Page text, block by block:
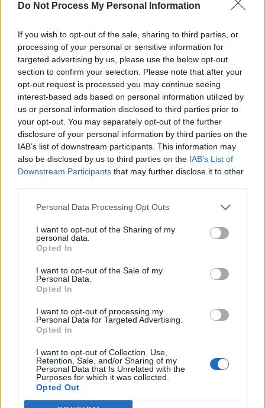
Do Not Process My Personal Information
If you wish to opt-out of the sale, sharing to third parties, or
processing of your personal or sensitive information for
targeted advertising by us, please use the below opt-out
section to confirm your selection. Please note that after your
opt-out request is processed you may continue seeing
interest-based ads based on personal information utilized by
us or personal information disclosed to third parties prior to
your opt-out. You may separately opt-out of the further
disclosure of your personal information by third parties on the
IAB’s list of downstream participants. This information may
also be disclosed by us to third parties on the IAB’s List of
Downstream Participants that may further disclose it to other
Personal Data Processing Opt Outs
I want to opt-out of the Sharing of my
personal data.
Opted In
I want to opt-out of the Sale of my
Personal Data.
Opted In
I want to opt-out of processing my
Personal Data for Targeted Advertising.
Opted In
I want to opt-out of Collection, Use,
Retention, Sale, and/or Sharing of my
Personal Data that Is Unrelated with the
Purposes for which it was collected.
Opted Out
they’re a most hardy folk.
[to Merry]
The Lord of the Rings: The Return of the King
Aragorn
1
Now, listen carefully. Lord Denethor is
Boromir’s father. To give him news of his
beloved son’s death would be most unwise.
And do not mention Frodo, or the Ring. And
say nothing of Aragorn either. In fact, it’s
better if you don’t speak at all, Peregrin Took.